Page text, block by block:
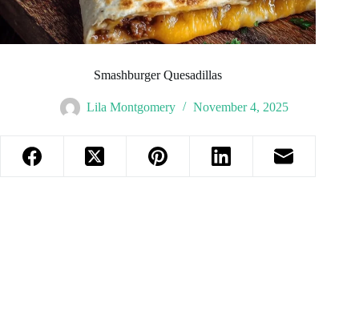
Smashburger Quesadillas
Lila Montgomery November 4, 2025